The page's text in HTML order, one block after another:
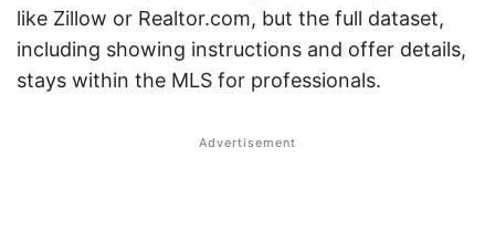
like Zillow or Realtor.com, but the full dataset,
including showing instructions and offer details,
stays within the MLS for professionals.